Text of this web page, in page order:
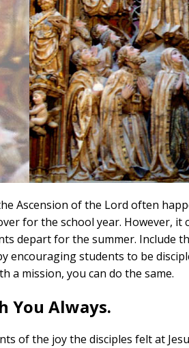
Ascension of the Lord often
for the school year. However,
depart for the summer. Include
encouraging students to be
a mission, you can do the same.
You Always.
of the joy the disciples felt at